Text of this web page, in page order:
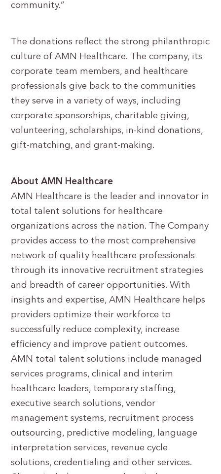
community.”
The donations reflect the strong philanthropic
culture of AMN Healthcare. The company, its
corporate team members, and healthcare
professionals give back to the communities
they serve in a variety of ways, including
corporate sponsorships, charitable giving,
volunteering, scholarships, in-kind donations,
gift-matching, and grant-making.
About AMN Healthcare
AMN Healthcare is the leader and innovator in
total talent solutions for healthcare
organizations across the nation. The Company
provides access to the most comprehensive
network of quality healthcare professionals
through its innovative recruitment strategies
and breadth of career opportunities. With
insights and expertise, AMN Healthcare helps
providers optimize their workforce to
successfully reduce complexity, increase
efficiency and improve patient outcomes.
AMN total talent solutions include managed
services programs, clinical and interim
healthcare leaders, temporary staffing,
executive search solutions, vendor
management systems, recruitment process
outsourcing, predictive modeling, language
interpretation services, revenue cycle
solutions, credentialing and other services.